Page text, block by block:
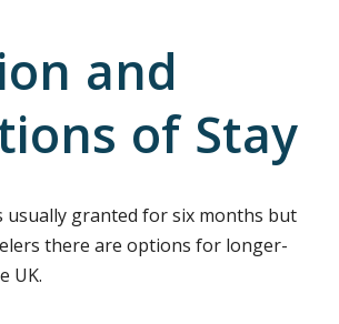
and
of Stay
usually granted for six months but
there are options for longer-
UK.